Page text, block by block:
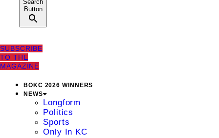
Search
Button
SUBSCRIBE
TO THE
MAGAZINE
BOKC 2026 WINNERS
NEWS
Longform
Politics
Sports
Only In KC